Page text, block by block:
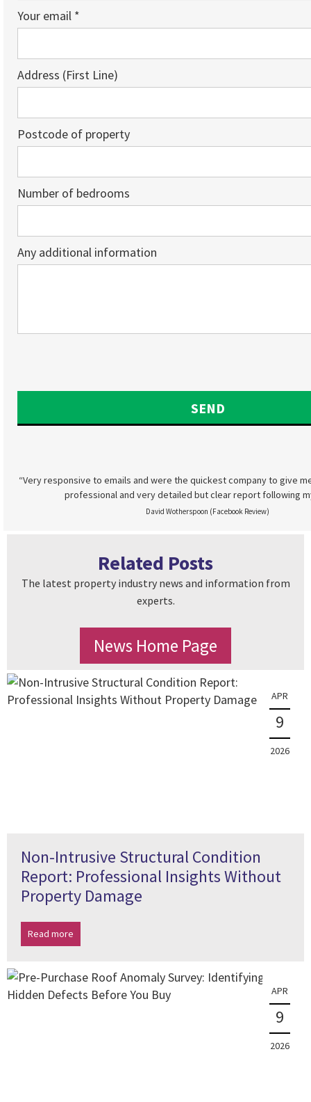
Your email *
Address (First Line)
Postcode of property
Number of bedrooms
Any additional information
“Very responsive to emails and were the quickest company to give
professional and very detailed but clear report following
David Wotherspoon (Facebook Review)
Related Posts
The latest property industry news and information from
experts.
News Home Page
APR
9
2026
Non-Intrusive Structural Condition
Report: Professional Insights Without
Property Damage
Read more
APR
9
2026